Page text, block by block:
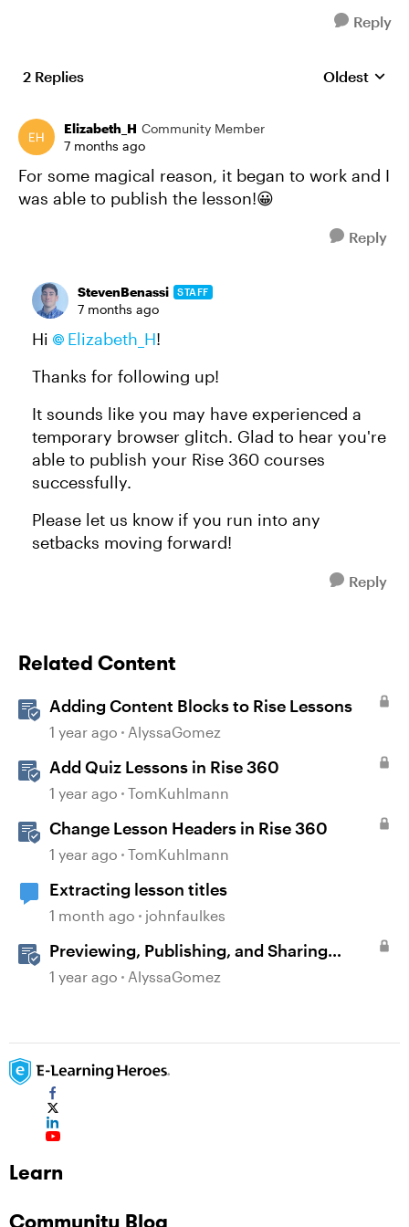
Reply
2 Replies Replies
Oldest
Elizabeth_H Community Member
7 months ago
For some magical reason, it began to work and I
was able to publish the lesson!😀
Reply
StevenBenassi STAFF
7 months ago
Hi Elizabeth_H​!
Thanks for following up!
It sounds like you may have experienced a
temporary browser glitch. Glad to hear you're
able to publish your Rise 360 courses
successfully.
Please let us know if you run into any
setbacks moving forward!
Reply
Related Content
Adding Content Blocks to Rise Lessons
1 year ago AlyssaGomez
Add Quiz Lessons in Rise 360
1 year ago TomKuhlmann
Change Lesson Headers in Rise 360
1 year ago TomKuhlmann
Extracting lesson titles
1 month ago johnfaulkes
Previewing, Publishing, and Sharing
Content
1 year ago AlyssaGomez
Learn
Community Blog